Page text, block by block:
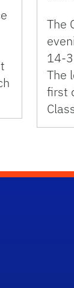
The
14-
The
first